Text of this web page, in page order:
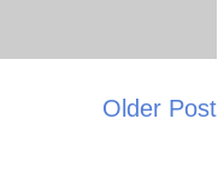
Older Post